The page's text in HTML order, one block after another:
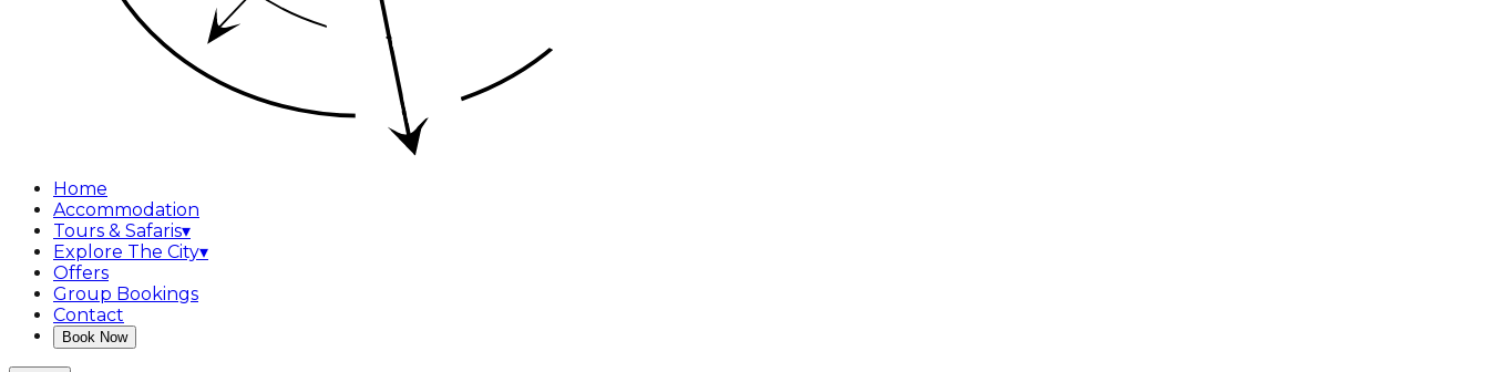
Home
Accommodation
Tours & Safaris▾
Explore The City▾
Offers
Group Bookings
Contact
Book Now